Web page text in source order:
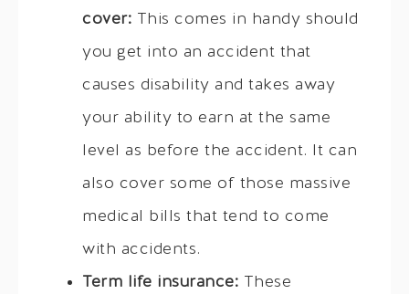
cover: This comes in handy should
you get into an accident that
causes disability and takes away
your ability to earn at the same
level as before the accident. It can
also cover some of those massive
medical bills that tend to come
with accidents.
Term life insurance: These